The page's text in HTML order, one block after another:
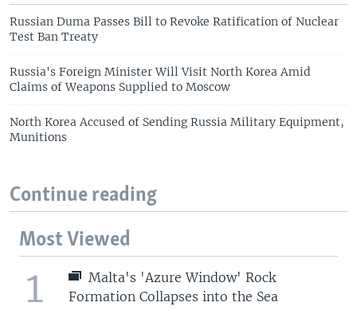
Russian Duma Passes Bill to Revoke Ratification of Nuclear
Test Ban Treaty
Russia's Foreign Minister Will Visit North Korea Amid
Claims of Weapons Supplied to Moscow
North Korea Accused of Sending Russia Military Equipment,
Munitions
Continue reading
Most Viewed
1
Malta's 'Azure Window' Rock
Formation Collapses into the Sea